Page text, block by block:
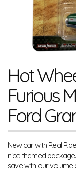
Hot
Furious
Ford
New car with Real
nice themed
save with our volume